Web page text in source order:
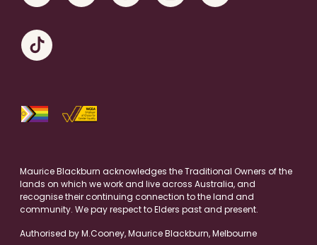
Maurice Blackburn acknowledges the Traditional Owners of the
lands on which we work and live across Australia, and
recognise their continuing connection to the land and
community. We pay respect to Elders past and present.
Authorised by M.Cooney, Maurice Blackburn, Melbourne